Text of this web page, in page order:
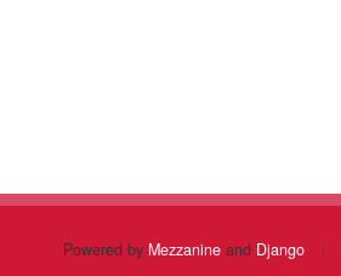
Powered by Mezzanine and Django |